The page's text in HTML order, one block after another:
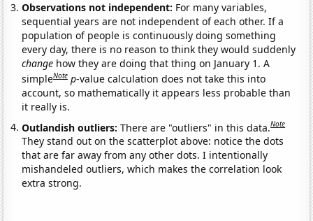
Observations not independent: For many variables,
sequential years are not independent of each other. If a
population of people is continuously doing something
every day, there is no reason to think they would suddenly
change how they are doing that thing on January 1. A
simpleNote p-value calculation does not take this into
account, so mathematically it appears less probable than
it really is.
Outlandish outliers:There are "outliers" in this data.Note
They stand out on the scatterplot above: notice the dots
that are far away from any other dots. I intentionally
mishandeled outliers, which makes the correlation look
extra strong.